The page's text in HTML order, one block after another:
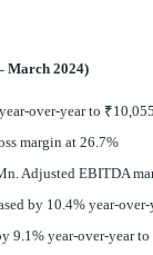
March 2024)
over-year to ₹
margin at 26.7%
Adjusted EBITDA
by 10.4% year-over-
9.1% year-over-year to